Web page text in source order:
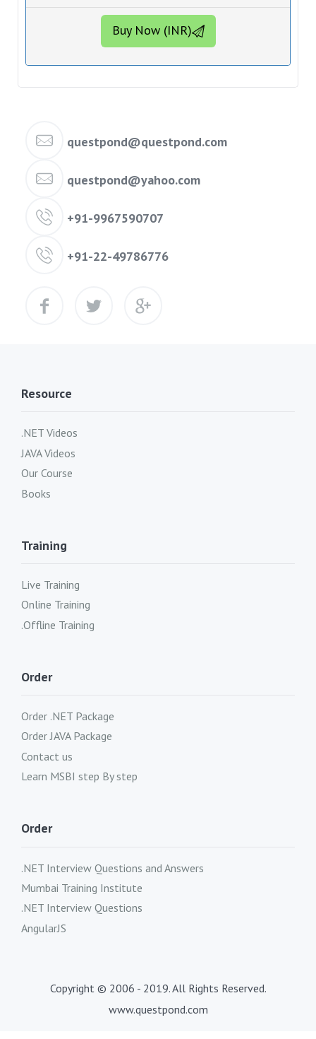
Buy Now (INR)
questpond@questpond.com
questpond@yahoo.com
+91-9967590707
+91-22-49786776
Resource
.NET Videos
JAVA Videos
Our Course
Books
Training
Live Training
Online Training
.Offline Training
Order
Order .NET Package
Order JAVA Package
Contact us
Learn MSBI step By step
Order
.NET Interview Questions and Answers
Mumbai Training Institute
.NET Interview Questions
AngularJS
Copyright © 2006 - 2019. All Rights Reserved.
www.questpond.com